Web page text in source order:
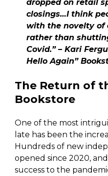
dropped on retail
closings…I think
with the novelty of
rather than
Covid.” – Kari
Hello Again”
The Return of
Bookstore
One of the most
late has been the
Hundreds of new
opened since 2020,
success to the